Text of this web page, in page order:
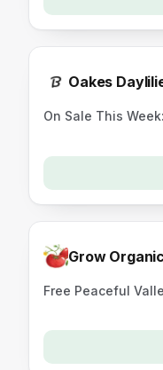
Oakes
On Sale This
Grow Organic
Free Peaceful